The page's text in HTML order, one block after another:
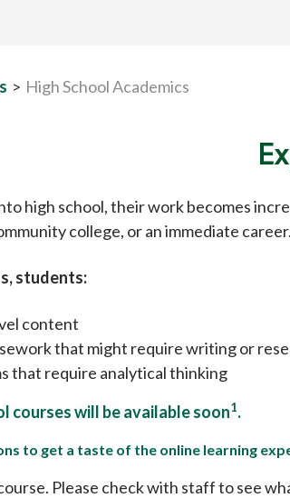
> High School Academics
high school, their work becomes
college, or an immediate career.
students:
content
that might require writing or
that require analytical thinking
courses will be available soon1.
to get a taste of the online learning
Please check with staff to see